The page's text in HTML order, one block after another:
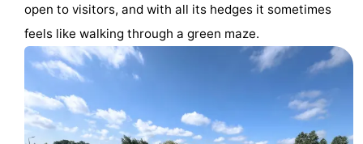
Renesse
Brouwershaven
Bruinisse
Zierikzee
open to visitors, and with all its hedges it sometimes
feels like walking through a green maze.